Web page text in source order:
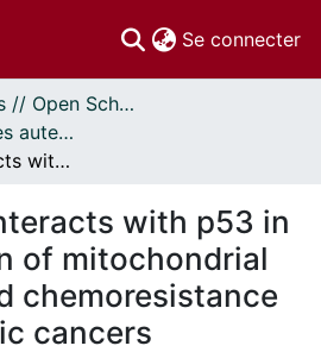
Se connecter
Libre accès // Open Scholarship
Publications par les auteurs d'uOttawa publiés par BioMed Central // uOttawa authored publications from BioMed Central
Prohibitin 1 interacts with p53 in the regulation of mitochondrial dynamics and chemoresistance in gynecologic cancers
with p53 in
of mitochondrial
chemoresistance
cancers